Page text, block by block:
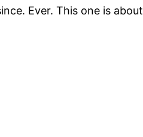
Ever. This one is about